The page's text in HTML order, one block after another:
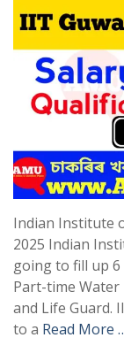
Indian Institute
2025 Indian
going to fill up
Part-time Water
and Life Guard.
to a Read More